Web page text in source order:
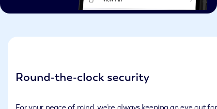
Round-the-clock security